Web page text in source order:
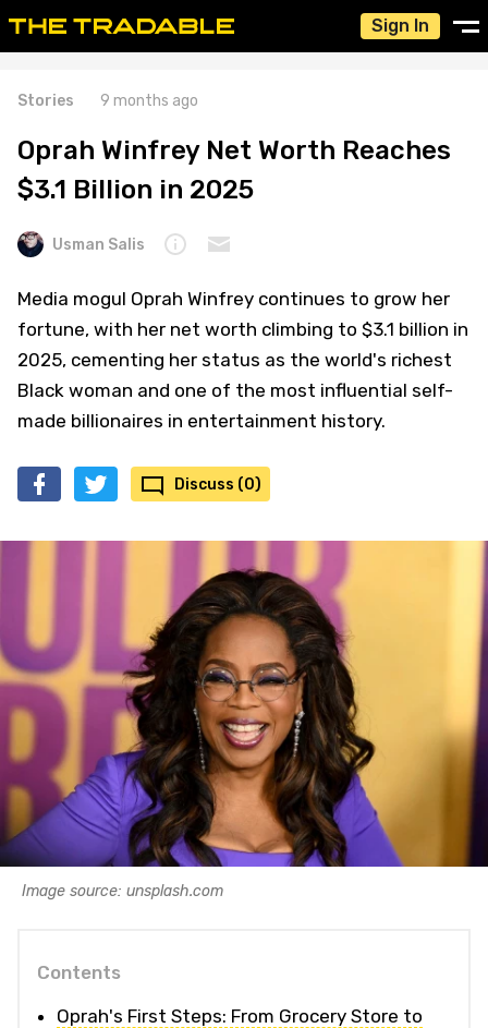
Sign In
Stories 9 months ago
Oprah Winfrey Net Worth Reaches
$3.1 Billion in 2025
Usman Salis
Media mogul Oprah Winfrey continues to grow her
fortune, with her net worth climbing to $3.1 billion in
2025, cementing her status as the world's richest
Black woman and one of the most influential self-
made billionaires in entertainment history.
Discuss (0)
Image source: unsplash.com
Contents
Oprah's First Steps: From Grocery Store to